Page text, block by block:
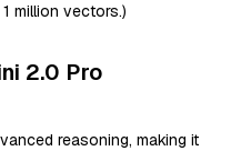
million vectors.)
2.0 Pro
reasoning, making it